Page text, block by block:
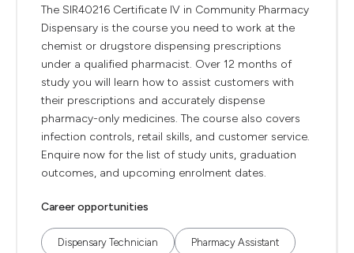
The SIR40216 Certificate IV in Community Pharmacy
Dispensary is the course you need to work at the
chemist or drugstore dispensing prescriptions
under a qualified pharmacist. Over 12 months of
study you will learn how to assist customers with
their prescriptions and accurately dispense
pharmacy-only medicines. The course also covers
infection controls, retail skills, and customer service.
Enquire now for the list of study units, graduation
outcomes, and upcoming enrolment dates.
Career opportunities
Dispensary Technician Pharmacy Assistant